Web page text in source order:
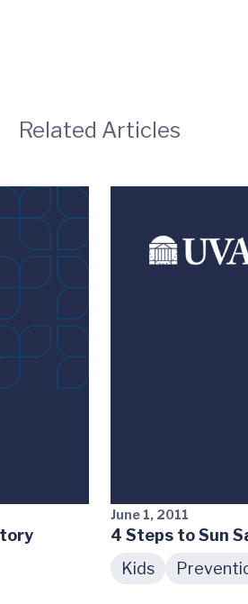
Related Articles
June 1, 2011
4 Steps to Sun
Kids